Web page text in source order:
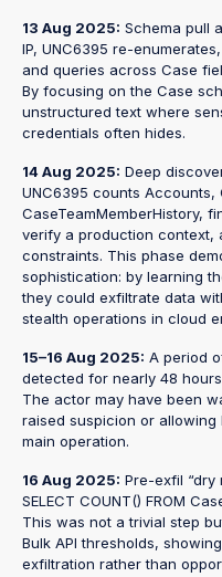
13 Aug 2025: Schema pull
IP, UNC6395 re-
and queries across Case
By focusing on the Case
unstructured text where
credentials often hides.
14 Aug 2025: Deep
UNC6395 counts
CaseTeamMemberHistory,
verify a production context,
constraints. This phase
sophistication: by learning
they could exfiltrate data
stealth operations in cloud
15–16 Aug 2025: A period
detected for nearly 48
The actor may have been
raised suspicion or
main operation.
16 Aug 2025: Pre-exfil “dry
SELECT COUNT() FROM
This was not a trivial step
Bulk API thresholds,
exfiltration rather than